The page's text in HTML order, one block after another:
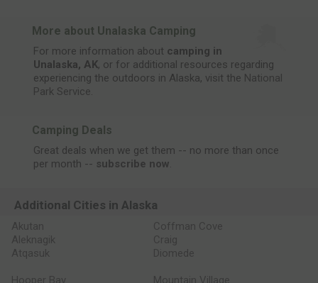
More about Unalaska Camping
For more information about camping in
Unalaska, AK, or for additional resources regarding
experiencing the outdoors in Alaska, visit the National
Park Service.
Camping Deals
Great deals when we get them -- no more than once
per month -- subscribe now
Additional Cities in Alaska
Akutan
Aleknagik
Atqasuk
Coffman Cove
Craig
Diomede
Hooper Bay
Mountain Village